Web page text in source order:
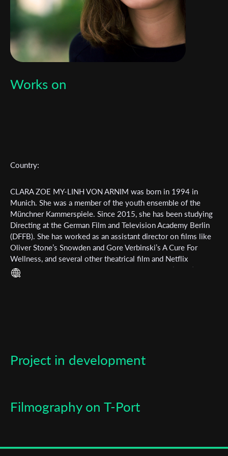
Works on
Country:
CLARA ZOE MY-LINH VON ARNIM was born in 1994 in
Munich. She was a member of the youth ensemble of the
Münchner Kammerspiele. Since 2015, she has been studying
Directing at the German Film and Television Academy Berlin
(DFFB). She has worked as an assistant director on films like
Oliver Stone’s Snowden and Gore Verbinski’s A Cure For
Wellness, and several other theatrical film and Netflix
productions. Her short films include GLOBSTER (2018),
Project in development
Filmography on T-Port
Email Address
First Name
Last Name